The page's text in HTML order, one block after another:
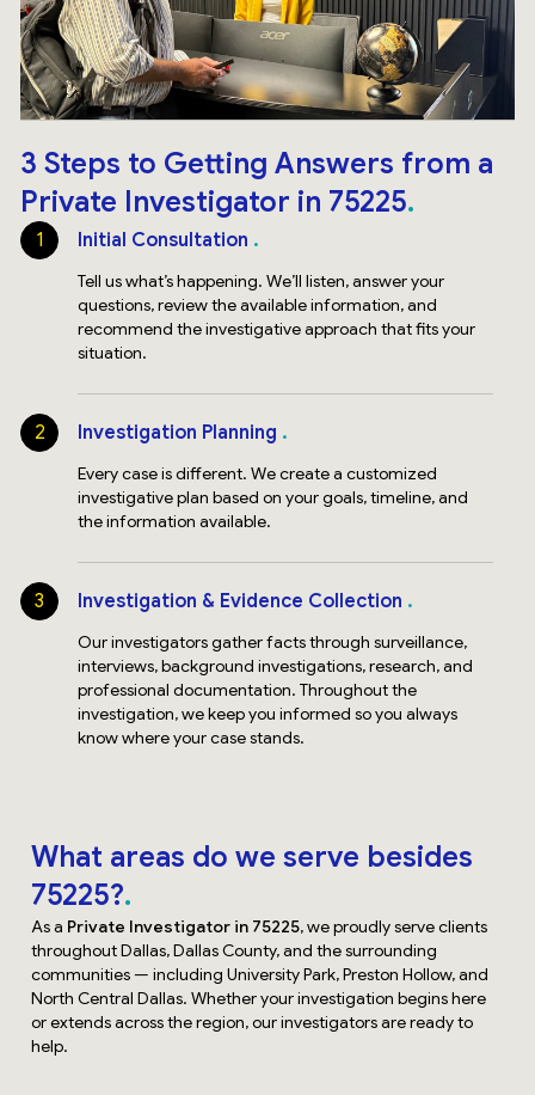
3 Steps to Getting Answers from a
Private Investigator in 75225
1 Initial Consultation
Tell us what’s happening. We’ll listen, answer your
questions, review the available information, and
recommend the investigative approach that fits your
situation.
2 Investigation Planning
Every case is different. We create a customized
investigative plan based on your goals, timeline, and
the information available.
3 Investigation & Evidence Collection
Our investigators gather facts through surveillance,
interviews, background investigations, research, and
professional documentation. Throughout the
investigation, we keep you informed so you always
know where your case stands.
What areas do we serve besides
75225?
As a Private Investigator in 75225, we proudly serve clients
throughout Dallas, Dallas County, and the surrounding
communities — including University Park, Preston Hollow, and
North Central Dallas. Whether your investigation begins here
or extends across the region, our investigators are ready to
help.